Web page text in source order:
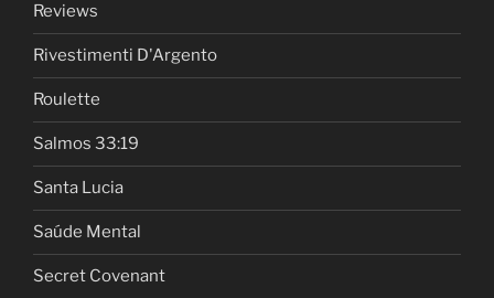
Reviews
Rivestimenti D'Argento
Roulette
Salmos 33:19
Santa Lucia
Saúde Mental
Secret Covenant